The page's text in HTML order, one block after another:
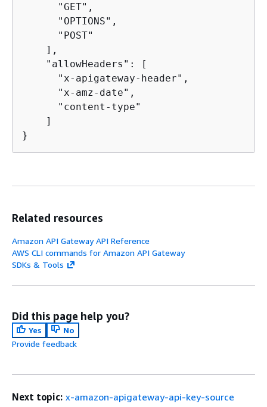
      "GET",
      "OPTIONS",
      "POST"
    ],
    "allowHeaders": [
      "x-apigateway-header",
      "x-amz-date",
      "content-type"
    ]
}
Related resources
Amazon API Gateway API Reference
AWS CLI commands for Amazon API Gateway
SDKs & Tools
Did this page help you?
Yes
No
Provide feedback
Next topic: x-amazon-apigateway-api-key-source